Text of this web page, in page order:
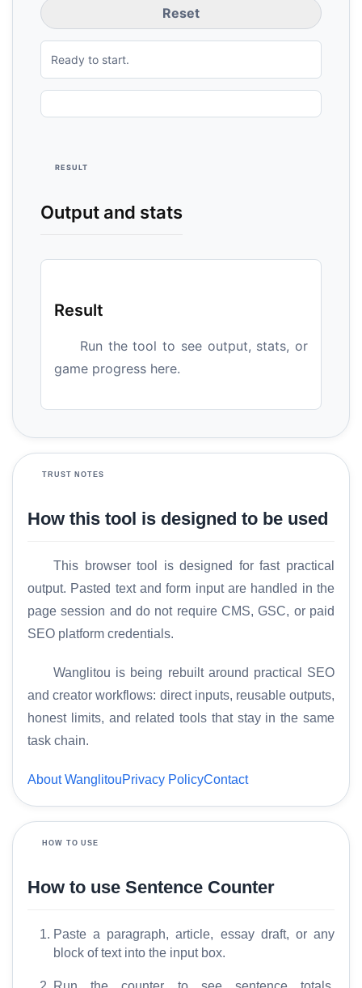
S
Reset
Ready to start.
RESULT
Output and stats
Result
Run the tool to see output, stats, or
game progress here.
TRUST NOTES
How this tool is designed to be used
This browser tool is designed for fast practical
output. Pasted text and form input are handled in the
page session and do not require CMS, GSC, or paid
SEO platform credentials.
Wanglitou is being rebuilt around practical SEO
and creator workflows: direct inputs, reusable outputs,
honest limits, and related tools that stay in the same
task chain.
About WanglitouPrivacy PolicyContact
HOW TO USE
How to use Sentence Counter
Paste a paragraph, article, essay draft, or any
block of text into the input box.